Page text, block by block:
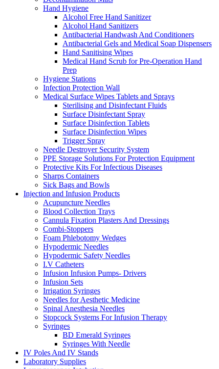
Hand Hygiene
Alcohol Free Hand Sanitizer
Alcohol Hand Sanitizers
Antibacterial Handwash And Conditioners
Antibacterial Gels and Medical Soap Dispensers
Hand Sanitising Wipes
Medical Hand Scrub for Pre-Operation Hand
Prep
Hygiene Stations
Infection Protection Wall
Medical Surface Wipes Tablets and Sprays
Sterilising and Disinfectant Fluids
Surface Disinfectant Spray
Surface Disinfection Tablets
Surface Disinfection Wipes
Trigger Spray
Needle Destroyer Security System
PPE Storage Solutions For Protection Equipment
Protective Kits For Infectious Diseases
Sharps Containers
Sick Bags and Bowls
Injection and Infusion Products
Acupuncture Needles
Blood Collection Trays
Cannula Fixation Plasters And Dressings
Combi-Stoppers
Foam Phlebotomy Wedges
Hypodermic Needles
Hypodermic Safety Needles
I.V Catheters
Infusion Infusion Pumps- Drivers
Infusion Sets
Irrigation Syringes
Needles for Aesthetic Medicine
Spinal Anesthesia Needles
Stopcock Systems For Infusion Therapy
Syringes
BD Emerald Syringes
Syringes With Needle
IV Poles And IV Stands
Laboratory Supplies